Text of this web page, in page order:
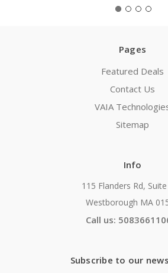
Pages
Featured Deals
Contact Us
VAIA
Sitemap
Info
115 Flanders Rd,
Westborough MA
Call us:
Subscribe to our